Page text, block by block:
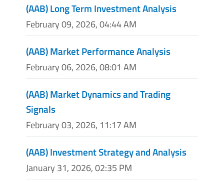
(AAB) Long Term Investment Analysis
February 09, 2026, 04:44 AM
(AAB) Market Performance Analysis
February 06, 2026, 08:01 AM
(AAB) Market Dynamics and Trading
Signals
February 03, 2026, 11:17 AM
(AAB) Investment Strategy and Analysis
January 31, 2026, 02:35 PM